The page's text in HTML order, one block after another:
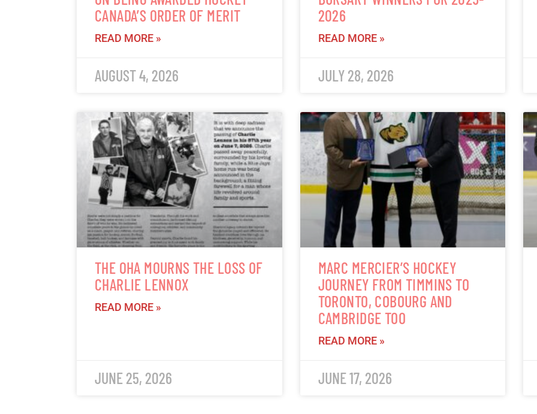
CANADA’S ORDER OF MERIT
READ MORE »
AUGUST 4, 2026
2026
READ MORE »
JULY 28, 2026
THE OHA MOURNS THE LOSS OF
CHARLIE LENNOX
READ MORE »
JUNE 25, 2026
MARC MERCIER’S HOCKEY
JOURNEY FROM TIMMINS TO
TORONTO, COBOURG AND
CAMBRIDGE TOO
READ MORE »
JUNE 17, 2026